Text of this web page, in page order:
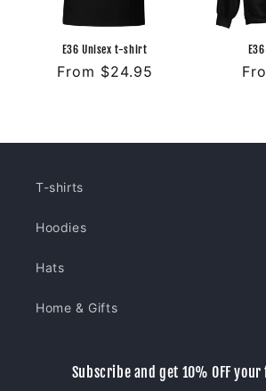
E36 Unisex t-shirt
Regular
From $24.95
T-shirts
Hoodies
Hats
Home & Gifts
Subscribe and get 10% OFF